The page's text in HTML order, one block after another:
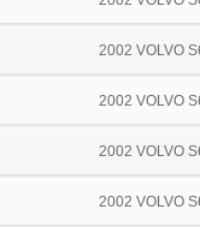
2002 VOLVO
2002 VOLVO
2002 VOLVO
2002 VOLVO